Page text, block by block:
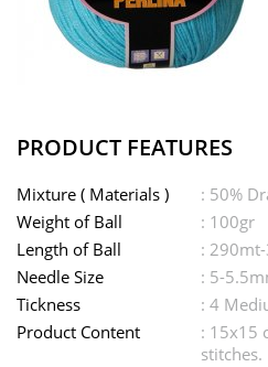
PRODUCT FEATURES
Mixture ( Materials )
: 50%
Weight of Ball
: 100gr
Length of Ball
:
Needle Size
: 5-
Tickness
: 4
Product Content
: 15x15
stitches.